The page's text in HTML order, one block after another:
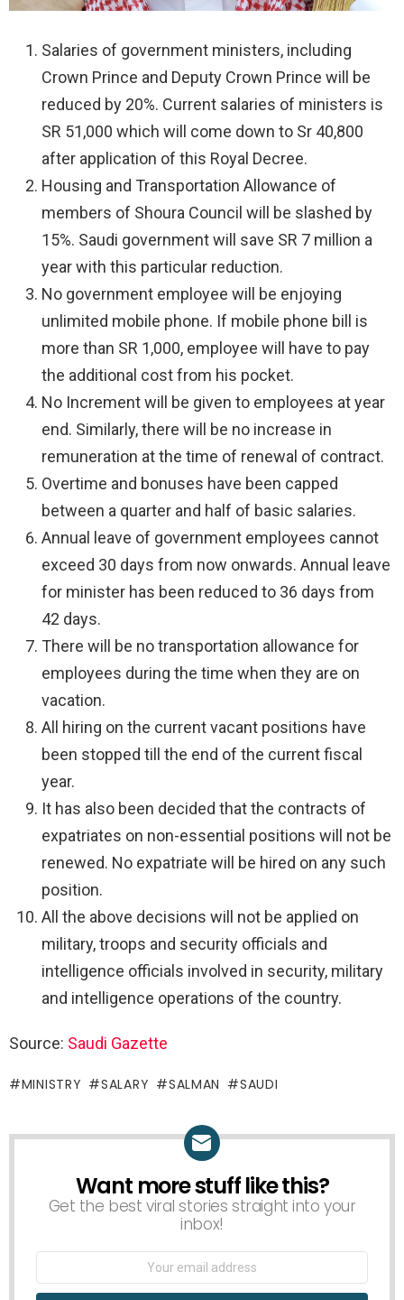
Salaries of government ministers, including
Crown Prince and Deputy Crown Prince will be
reduced by 20%. Current salaries of ministers is
SR 51,000 which will come down to Sr 40,800
after application of this Royal Decree.
Housing and Transportation Allowance of
members of Shoura Council will be slashed by
15%. Saudi government will save SR 7 million a
year with this particular reduction.
No government employee will be enjoying
unlimited mobile phone. If mobile phone bill is
more than SR 1,000, employee will have to pay
the additional cost from his pocket.
No Increment will be given to employees at year
end. Similarly, there will be no increase in
remuneration at the time of renewal of contract.
Overtime and bonuses have been capped
between a quarter and half of basic salaries.
Annual leave of government employees cannot
exceed 30 days from now onwards. Annual leave
for minister has been reduced to 36 days from
42 days.
There will be no transportation allowance for
employees during the time when they are on
vacation.
All hiring on the current vacant positions have
been stopped till the end of the current fiscal
year.
It has also been decided that the contracts of
expatriates on non-essential positions will not be
renewed. No expatriate will be hired on any such
position.
All the above decisions will not be applied on
military, troops and security officials and
intelligence officials involved in security, military
and intelligence operations of the country.
Source: Saudi Gazette
MINISTRY SALARY SALMAN SAUDI
NEWSLETTER
Want more stuff like this?
Get the best viral stories straight into your
inbox!
Email